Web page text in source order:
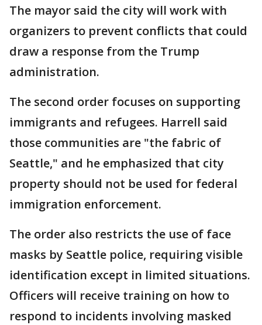
The mayor said the city will work with
organizers to prevent conflicts that could
draw a response from the Trump
administration.
The second order focuses on supporting
immigrants and refugees. Harrell said
those communities are "the fabric of
Seattle," and he emphasized that city
property should not be used for federal
immigration enforcement.
The order also restricts the use of face
masks by Seattle police, requiring visible
identification except in limited situations.
Officers will receive training on how to
respond to incidents involving masked